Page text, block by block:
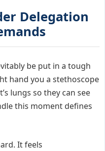
Delegation
be put in a tough
hand you a stethoscope
lungs so they can see
this moment defines
It feels